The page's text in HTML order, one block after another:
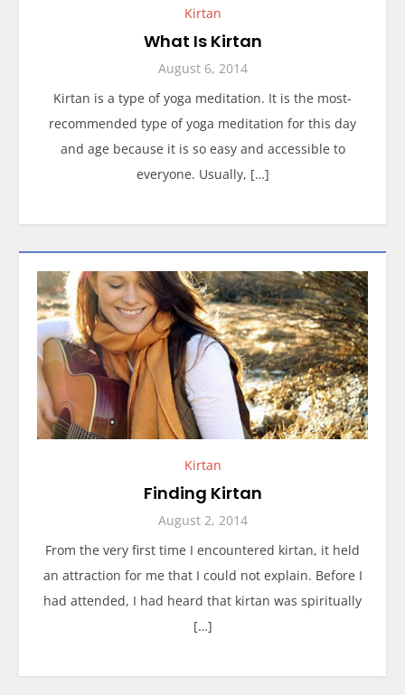
Kirtan
What Is Kirtan
August 6, 2014
Kirtan is a type of yoga meditation. It is the most-
recommended type of yoga meditation for this day
and age because it is so easy and accessible to
everyone. Usually, […]
Kirtan
Finding Kirtan
August 2, 2014
From the very first time I encountered kirtan, it held
an attraction for me that I could not explain. Before I
had attended, I had heard that kirtan was spiritually
[…]